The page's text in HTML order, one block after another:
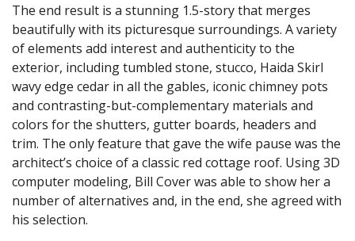
The end result is a stunning 1.5-story that merges
beautifully with its picturesque surroundings. A variety
of elements add interest and authenticity to the
exterior, including tumbled stone, stucco, Haida Skirl
wavy edge cedar in all the gables, iconic chimney pots
and contrasting-but-complementary materials and
colors for the shutters, gutter boards, headers and
trim. The only feature that gave the wife pause was the
architect’s choice of a classic red cottage roof. Using 3D
computer modeling, Bill Cover was able to show her a
number of alternatives and, in the end, she agreed with
his selection.